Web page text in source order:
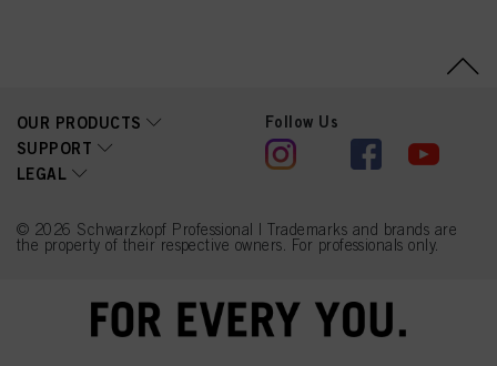
OUR PRODUCTS
SUPPORT
LEGAL
Follow Us
© 2026 Schwarzkopf Professional | Trademarks and brands are
the property of their respective owners. For professionals only.